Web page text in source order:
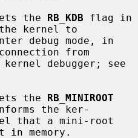
the
RB_KDB
kernel to
from
the
RB_MINIROOT
the ker-
memory.